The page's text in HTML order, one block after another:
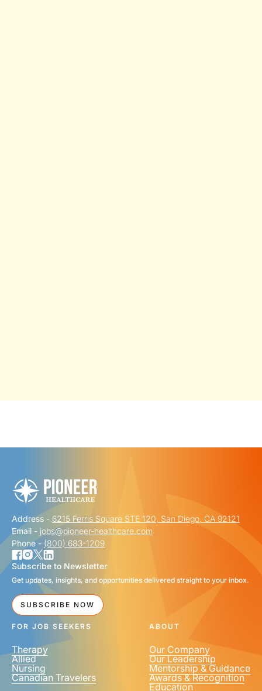
FIRST NAME *
LAST NAME *
EMAIL *
PHONE NUMBER *
Address - 6215 Ferris Square STE 120, San Diego, CA 92121
Email - jobs@pioneer-healthcare.com
Phone - (800) 683-1209
Subscribe to Newsletter
Get updates, insights, and opportunities delivered straight to your inbox.
SUBSCRIBE NOW
FOR JOB SEEKERS
Therapy
Allied
Nursing
Canadian Travelers
ABOUT
Our Company
Our Leadership
Mentorship & Guidance
Awards & Recognition
Education